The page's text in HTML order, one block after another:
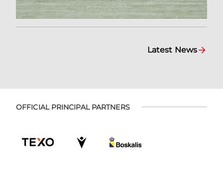
Latest News
OFFICIAL PRINCIPAL PARTNERS